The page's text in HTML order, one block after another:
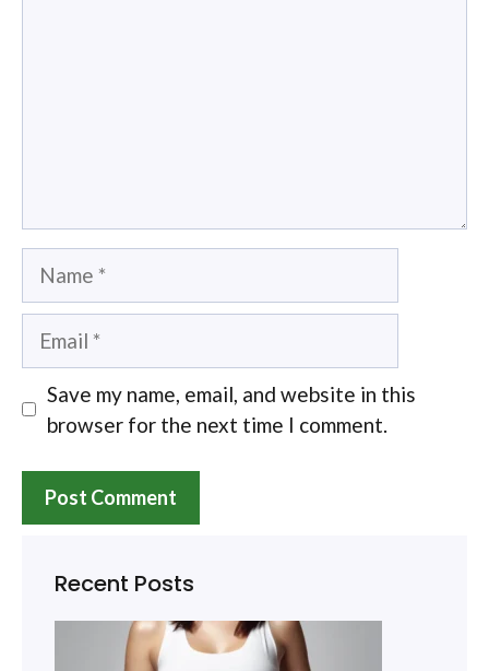
Name
Email
Save my name, email, and website in this
browser for the next time I comment.
Recent Posts